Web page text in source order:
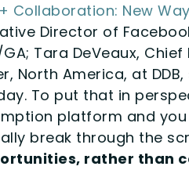
Collaboration: New
Director of
Tara DeVeaux,
North America, at
To put that in
platform and
break through the
rather than